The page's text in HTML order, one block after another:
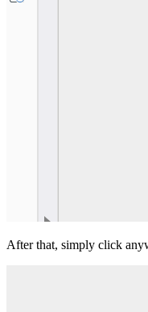
After that, simply click